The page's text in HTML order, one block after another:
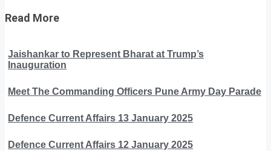
Read More
Jaishankar to Represent Bharat at Trump’s
Inauguration
Meet The Commanding Officers Pune Army Day Parade
Defence Current Affairs 13 January 2025
Defence Current Affairs 12 January 2025